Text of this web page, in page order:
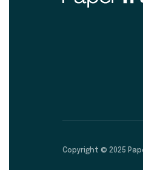
Copyright © 2025